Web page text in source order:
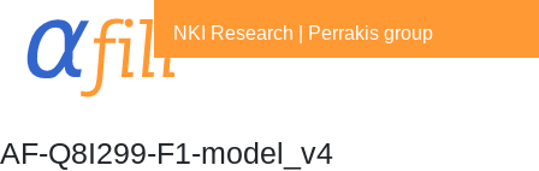
NKI Research Perrakis group
AF-Q8I299-F1-model_v4